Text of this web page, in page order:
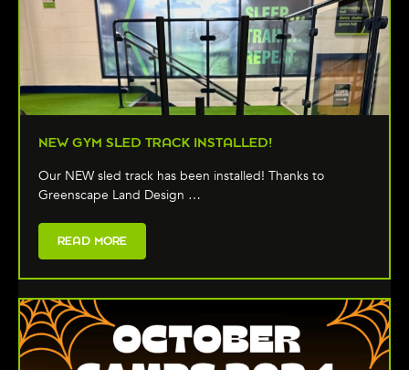
NEW GYM SLED TRACK INSTALLED!
Our NEW sled track has been installed! Thanks to
Greenscape Land Design …
READ MORE